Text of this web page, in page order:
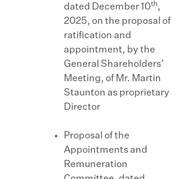
dated December 10th,
2025, on the proposal of
ratification and
appointment, by the
General Shareholders’
Meeting, of Mr. Martin
Staunton as proprietary
Director
Proposal of the
Appointments and
Remuneration